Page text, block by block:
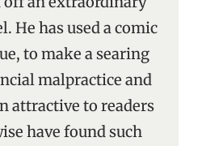
He has used a comic
to make a searing
malpractice and
attractive to readers
have found such